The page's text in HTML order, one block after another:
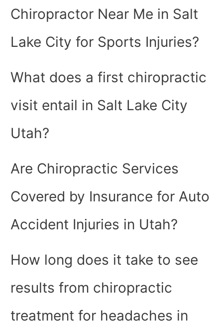
Chiropractor Near Me in Salt
Lake City for Sports Injuries?
What does a first chiropractic
visit entail in Salt Lake City
Utah?
Are Chiropractic Services
Covered by Insurance for Auto
Accident Injuries in Utah?
How long does it take to see
results from chiropractic
treatment for headaches in